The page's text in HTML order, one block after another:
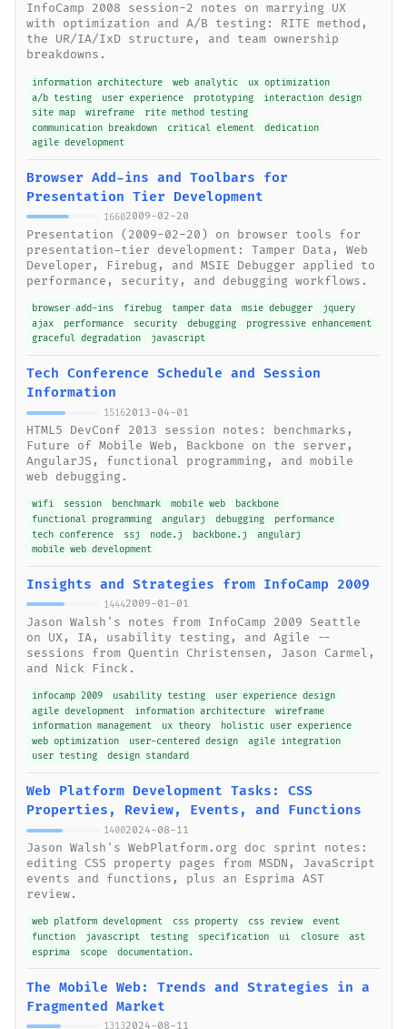
InfoCamp 2008 session-2 notes on marrying UX
with optimization and A/B testing: RITE method,
the UR/IA/IxD structure, and team ownership
breakdowns.
information architecture web analytic
ux optimization
a/b testing
user experience prototyping
interaction design
site map
wireframe
rite method testing
communication breakdown
critical element
dedication
agile development
Browser Add-ins and Toolbars for
Presentation Tier Development
16602009-02-20
Presentation (2009-02-20) on browser tools for
presentation-tier development: Tamper Data, Web
Developer, Firebug, and MSIE Debugger applied to
performance, security, and debugging workflows.
browser add-ins firebug tamper data msie debugger
jquery
ajax
performance security debugging
progressive enhancement
graceful degradation
javascript
Tech Conference Schedule and Session
Information
15162013-04-01
HTML5 DevConf 2013 session notes: benchmarks,
Future of Mobile Web, Backbone on the server,
AngularJS, functional programming, and mobile
web debugging.
wifi session benchmark mobile web
backbone
functional programming
angularj debugging
performance
tech conference
ssj node.j backbone.j
angularj
mobile web development
Insights and Strategies from InfoCamp 2009
14442009-01-01
Jason Walsh's notes from InfoCamp 2009 Seattle
on UX, IA, usability testing, and Agile --
sessions from Quentin Christensen, Jason Carmel,
and Nick Finck.
infocamp 2009 usability testing
user experience design
agile development
information architecture
wireframe
information management
ux theory
holistic user experience
web optimization
user-centered design
agile integration
user testing
design standard
Web Platform Development Tasks: CSS
Properties, Review, Events, and Functions
14002024-08-11
Jason Walsh's WebPlatform.org doc sprint notes:
editing CSS property pages from MSDN, JavaScript
events and functions, plus an Esprima AST
review.
web platform development css property css review
event
function
javascript testing specification ui closure
ast
esprima
scope documentation.
The Mobile Web: Trends and Strategies in a
Fragmented Market
13132024-08-11